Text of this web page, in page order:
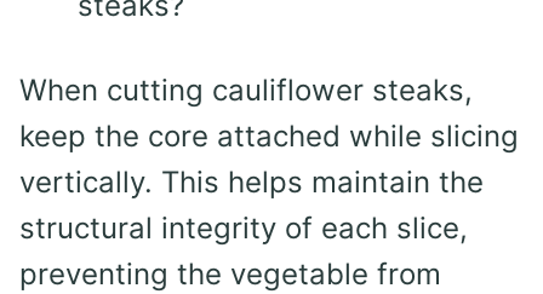
When cutting cauliflower steaks,
keep the core attached while slicing
vertically. This helps maintain the
structural integrity of each slice,
preventing the vegetable from